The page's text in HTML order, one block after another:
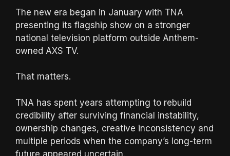
The new era began in January with TNA
presenting its flagship show on a stronger
national television platform outside Anthem-
owned AXS TV.
That matters.
TNA has spent years attempting to rebuild
credibility after surviving financial instability,
ownership changes, creative inconsistency and
multiple periods when the company’s long-term
future appeared uncertain.